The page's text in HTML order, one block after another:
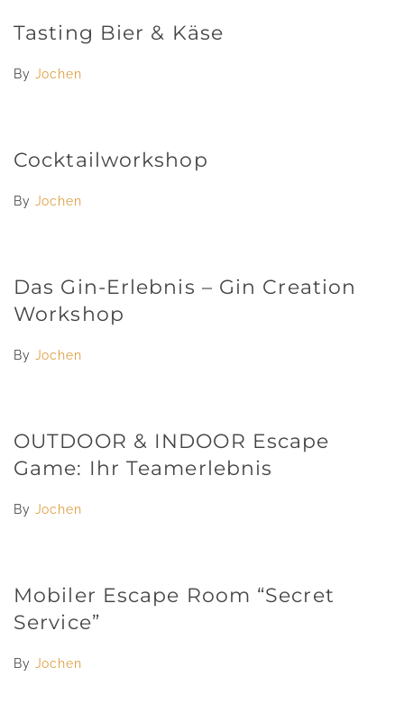
Tasting Bier & Käse
By Jochen
Cocktailworkshop
By Jochen
Das Gin-Erlebnis – Gin Creation
Workshop
By Jochen
OUTDOOR & INDOOR Escape
Game: Ihr Teamerlebnis
By Jochen
Mobiler Escape Room “Secret
Service”
By Jochen